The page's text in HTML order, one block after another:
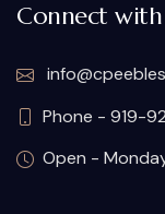
Connect with
Phone - 919-
Open -